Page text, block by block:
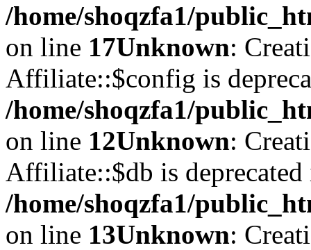
/home/shoqzfa1/
on line 17Unknown:
Affiliate::$config is
/home/shoqzfa1/
on line 12Unknown:
Affiliate::$db is deprecated
/home/shoqzfa1/
on line 13Unknown: